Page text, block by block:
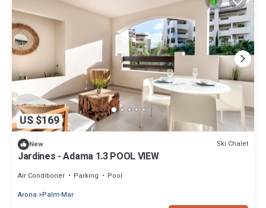
US $169
New Ski Chalet
Jardines - Adama 1.3 POOL VIEW
Air Conditioner Parking
Pool
Arona
Palm-Mar